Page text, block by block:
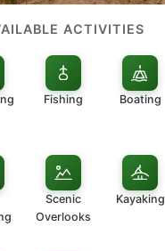
ACTIVITIES
Fishing Boating
Scenic
Overlooks
Kayaking